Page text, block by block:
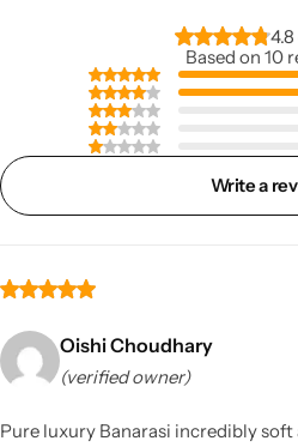
Based on 10
Write a
Oishi Choudhary
(verified owner)
Pure luxury Banarasi incredibly